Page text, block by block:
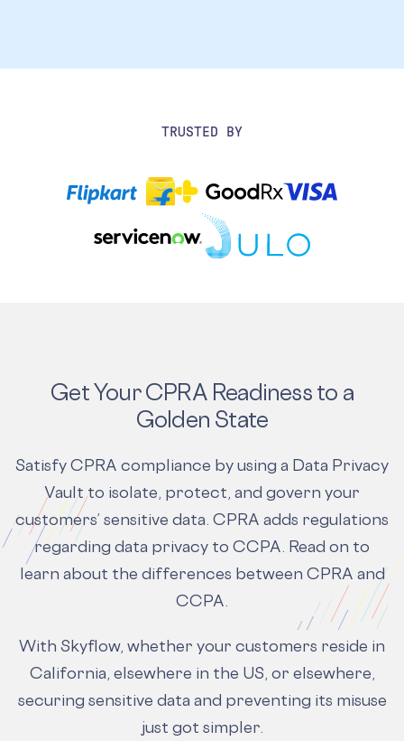
TRUSTED BY
Get Your CPRA Readiness to a
Golden State
Satisfy CPRA compliance by using a Data Privacy
Vault to isolate, protect, and govern your
customers’ sensitive data. CPRA adds regulations
regarding data privacy to CCPA. Read on to
learn about the differences between CPRA and
CCPA.
With Skyflow, whether your customers reside in
California, elsewhere in the US, or elsewhere,
securing sensitive data and preventing its misuse
just got simpler.